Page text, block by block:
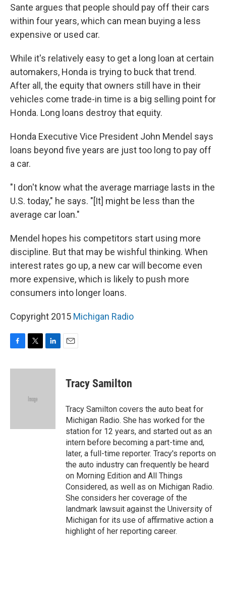
Sante argues that people should pay off their cars
within four years, which can mean buying a less
expensive or used car.
While it's relatively easy to get a long loan at certain
automakers, Honda is trying to buck that trend.
After all, the equity that owners still have in their
vehicles come trade-in time is a big selling point for
Honda. Long loans destroy that equity.
Honda Executive Vice President John Mendel says
loans beyond five years are just too long to pay off
a car.
"I don't know what the average marriage lasts in the
U.S. today," he says. "[It] might be less than the
average car loan."
Mendel hopes his competitors start using more
discipline. But that may be wishful thinking. When
interest rates go up, a new car will become even
more expensive, which is likely to push more
consumers into longer loans.
Copyright 2015 Michigan Radio
c
i
e
n
Tracy Samilton
Tracy Samilton covers the auto beat for
Michigan Radio. She has worked for the
station for 12 years, and started out as an
intern before becoming a part-time and,
later, a full-time reporter. Tracy's reports on
the auto industry can frequently be heard
on Morning Edition and All Things
Considered, as well as on Michigan Radio.
She considers her coverage of the
landmark lawsuit against the University of
Michigan for its use of affirmative action a
highlight of her reporting career.